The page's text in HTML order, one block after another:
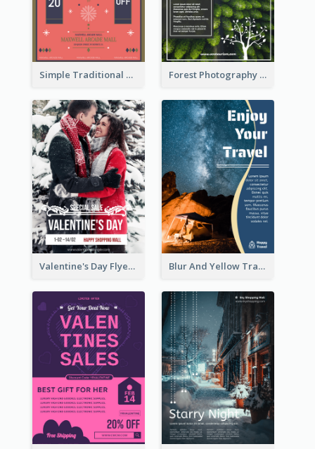
Simple Traditional CNY Sales Flyer Design Forest Photography Flyer Of ECO Tourism
Valentine's Day Flyer With Photo Of Couple Blur And Yellow Travelling Flyer Decorated With Photo